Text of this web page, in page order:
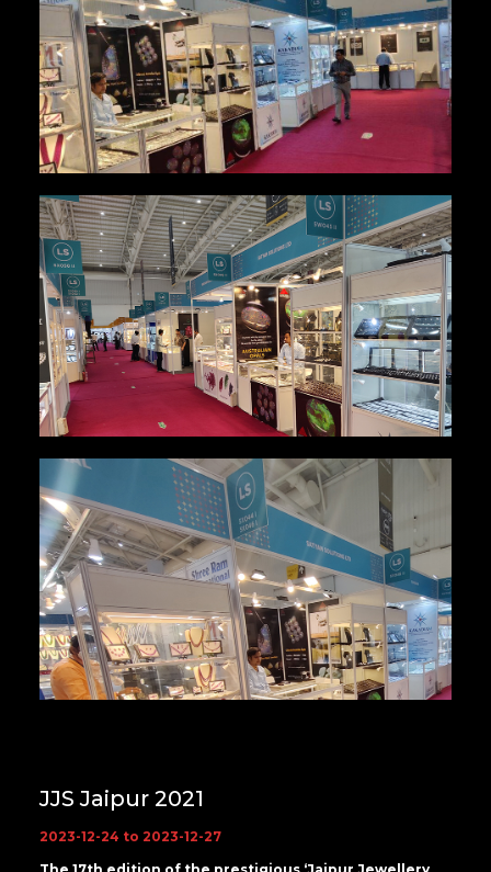
JJS Jaipur 2021
2023-12-24 to 2023-12-27